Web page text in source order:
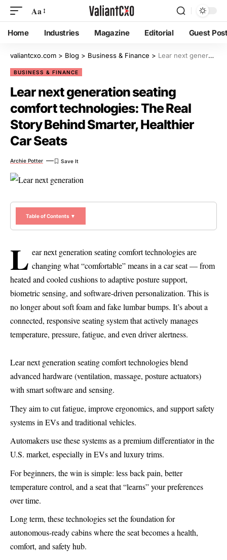
Aa
Home Industries Magazine Editorial Guest
valiantcxo.com > Blog > Business & Finance > Lear next generation seating comfort technologies: The Real Story Behind Smarter, Healthier Car Seats
BUSINESS & FINANCE
Lear next generation seating
comfort technologies: The Real
Story Behind Smarter, Healthier
Car Seats
Archie Potter
Table of Contents ▼
L ear next generation seating comfort technologies are
changing what “comfortable” means in a car seat — from
heated and cooled cushions to adaptive posture support,
biometric sensing, and software-driven personalization. This is
no longer about soft foam and fake lumbar bumps. It’s about a
connected, responsive seating system that actively manages
temperature, pressure, fatigue, and even driver alertness.
Lear next generation seating comfort technologies blend
advanced hardware (ventilation, massage, posture actuators)
with smart software and sensing.
They aim to cut fatigue, improve ergonomics, and support safety
systems in EVs and traditional vehicles.
Automakers use these systems as a premium differentiator in the
U.S. market, especially in EVs and luxury trims.
For beginners, the win is simple: less back pain, better
temperature control, and a seat that “learns” your preferences
over time.
Long term, these technologies set the foundation for
autonomous-ready cabins where the seat becomes a health,
comfort, and safety hub.